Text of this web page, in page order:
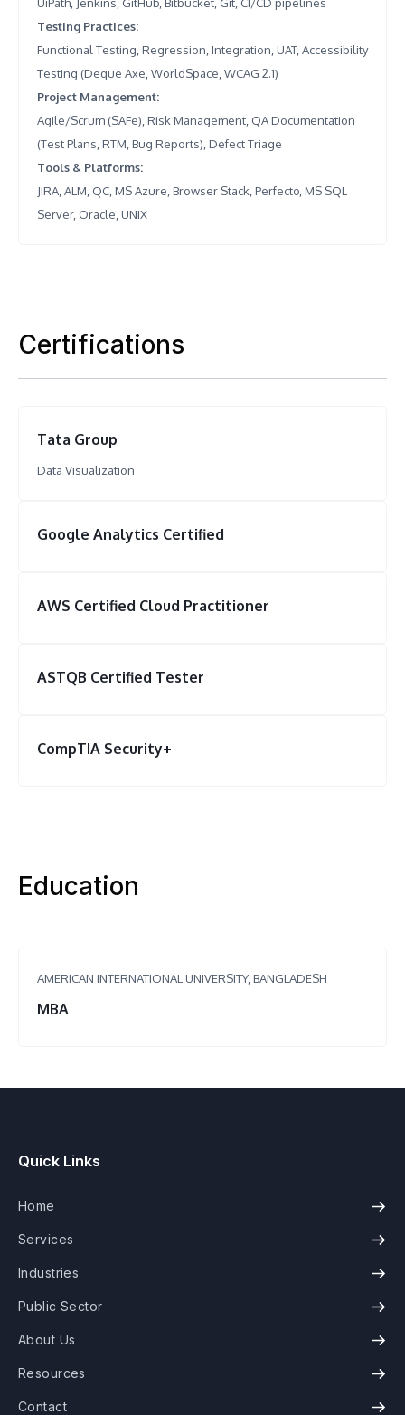
Testing Practices:
Functional Testing, Regression, Integration, UAT, Accessibility
Testing (Deque Axe, WorldSpace, WCAG 2.1)
Project Management:
Agile/Scrum (SAFe), Risk Management, QA Documentation
(Test Plans, RTM, Bug Reports), Defect Triage
Tools & Platforms:
JIRA, ALM, QC, MS Azure, Browser Stack, Perfecto, MS SQL
Server, Oracle, UNIX
Certifications
Tata Group
Data Visualization
Google Analytics Certified
AWS Certified Cloud Practitioner
ASTQB Certified Tester
CompTIA Security+
Education
AMERICAN INTERNATIONAL UNIVERSITY, BANGLADESH
MBA
Quick Links
Home
Services
Industries
Public Sector
About Us
Resources
Contact